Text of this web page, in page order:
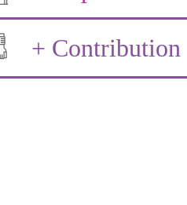
+ Contribution